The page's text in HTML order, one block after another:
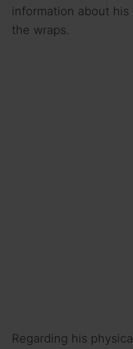
information about
the wraps.
Regarding his